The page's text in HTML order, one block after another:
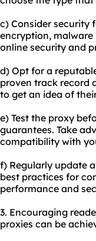
c) Consider security
encryption,
online security and
d) Opt for a
proven track record
to get an idea of
e) Test the proxy
guarantees. Take
compatibility with
f) Regularly update
best practices for
performance and
3. Encouraging
proxies can be